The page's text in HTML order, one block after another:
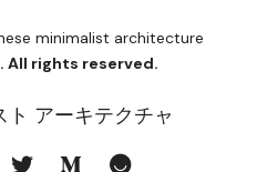
minimalist architecture
All rights reserved.
ト アーキテクチャ